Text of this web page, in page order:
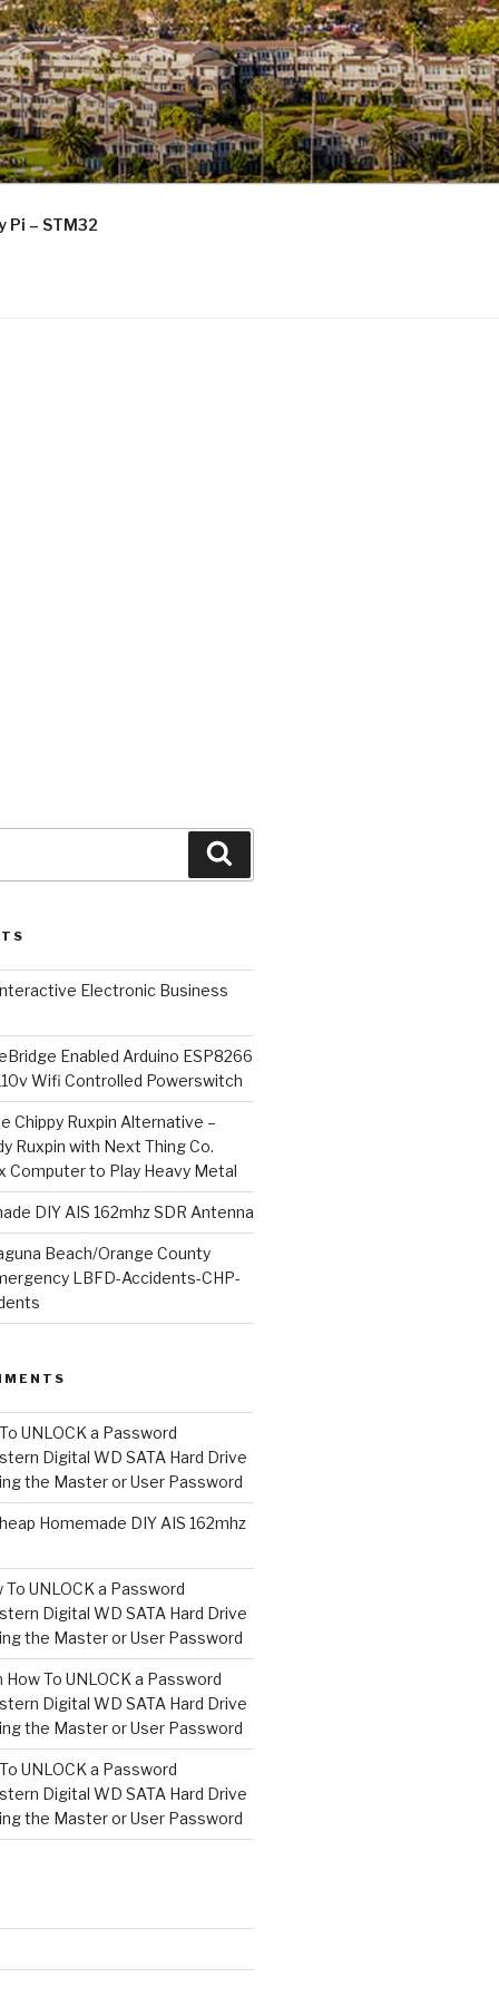
Pi – STM32
Electronic Business
Enabled Arduino ESP8266
Wifi Controlled Powerswitch
Chippy Ruxpin Alternative –
Ruxpin with Next Thing Co.
Computer to Play Heavy Metal
DIY AIS 162mhz SDR Antenna
Beach/Orange County
LBFD-Accidents-CHP-
UNLOCK a Password
Digital WD SATA Hard Drive
the Master or User Password
Homemade DIY AIS 162mhz
To UNLOCK a Password
Digital WD SATA Hard Drive
the Master or User Password
How To UNLOCK a Password
Digital WD SATA Hard Drive
the Master or User Password
UNLOCK a Password
Digital WD SATA Hard Drive
the Master or User Password